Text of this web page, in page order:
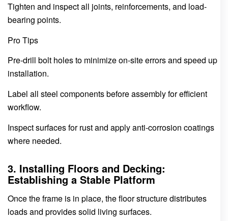
Tighten and inspect all joints, reinforcements, and load-
bearing points.
Pro Tips
Pre-drill bolt holes to minimize on-site errors and speed up
installation.
Label all steel components before assembly for efficient
workflow.
Inspect surfaces for rust and apply anti-corrosion coatings
where needed.
3. Installing Floors and Decking:
Establishing a Stable Platform
Once the frame is in place, the floor structure distributes
loads and provides solid living surfaces.